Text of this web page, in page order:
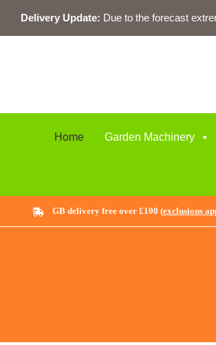
content
Delivery Update: Due to the forecast
Home Garden Machinery
GB delivery free over £100 (exclusions